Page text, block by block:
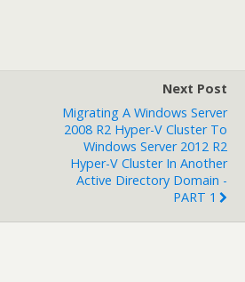
Next Post
Migrating A Windows Server
2008 R2 Hyper-V Cluster To
Windows Server 2012 R2
Hyper-V Cluster In Another
Active Directory Domain -
PART 1